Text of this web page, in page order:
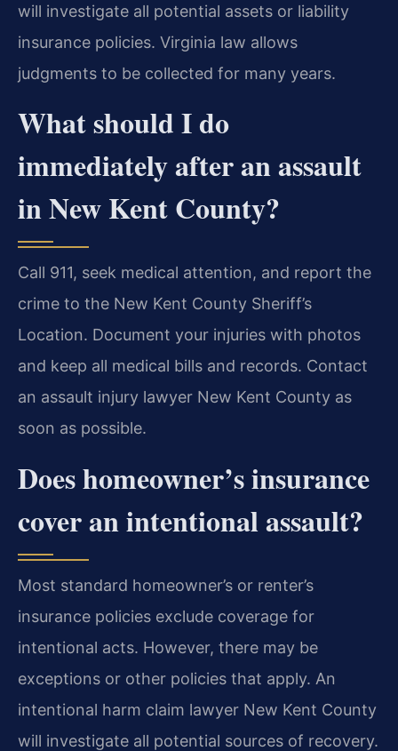
will investigate all potential assets or liability
insurance policies. Virginia law allows
judgments to be collected for many years.
What should I do
immediately after an assault
in New Kent County?
Call 911, seek medical attention, and report the
crime to the New Kent County Sheriff’s
Location. Document your injuries with photos
and keep all medical bills and records. Contact
an assault injury lawyer New Kent County as
soon as possible.
Does homeowner’s insurance
cover an intentional assault?
Most standard homeowner’s or renter’s
insurance policies exclude coverage for
intentional acts. However, there may be
exceptions or other policies that apply. An
intentional harm claim lawyer New Kent County
will investigate all potential sources of recovery.